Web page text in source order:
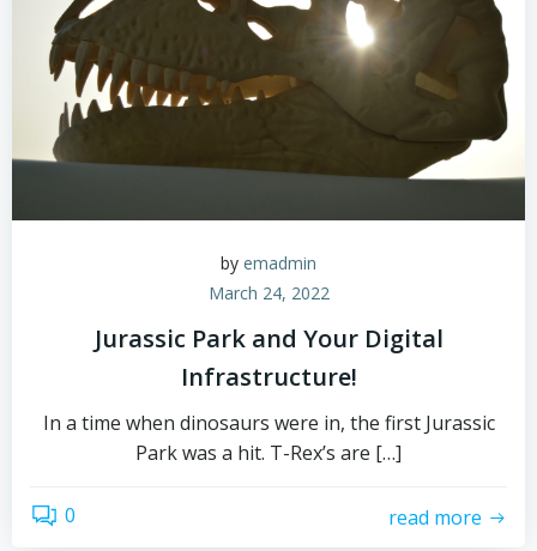
by emadmin
March 24, 2022
Jurassic Park and Your Digital
Infrastructure!
In a time when dinosaurs were in, the first Jurassic
Park was a hit. T-Rex’s are […]
0 read more